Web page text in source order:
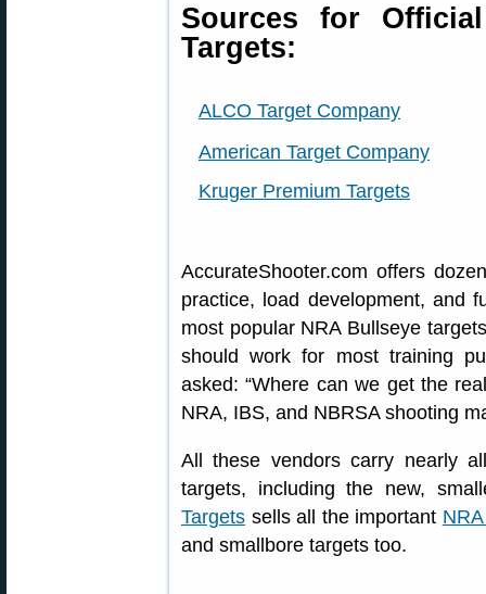
Sources for
Targets:
ALCO Target Company
American Target Company
Kruger Premium Targets
AccurateShooter.com offers
practice, load development, and
most popular NRA Bullseye
should work for most training
asked: “Where can we get the
NRA, IBS, and NBRSA shooting
All these vendors carry nearly
targets, including the new,
Targets sells all the important
and smallbore targets too.